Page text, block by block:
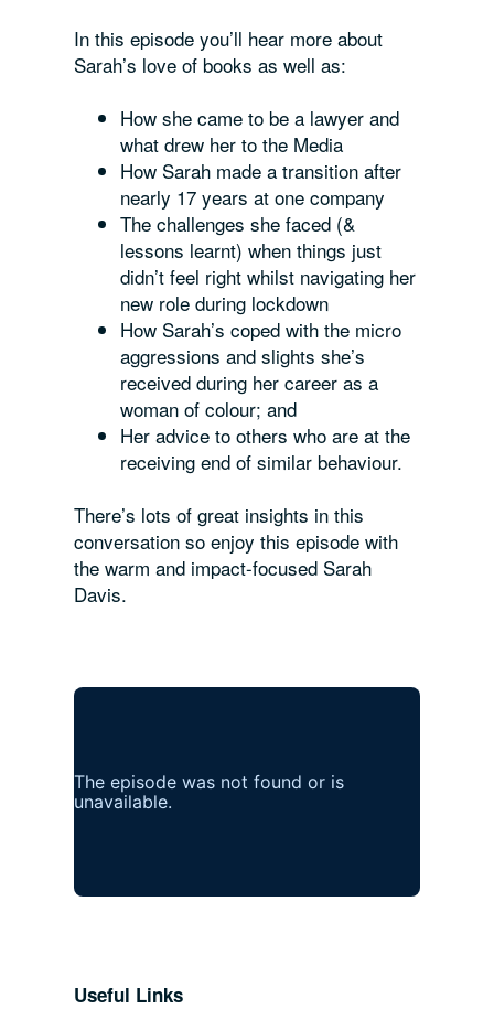
In this episode you’ll hear more about
Sarah’s love of books as well as:
How she came to be a lawyer and
what drew her to the Media
How Sarah made a transition after
nearly 17 years at one company
The challenges she faced (&
lessons learnt) when things just
didn’t feel right whilst navigating her
new role during lockdown
How Sarah’s coped with the micro
aggressions and slights she’s
received during her career as a
woman of colour; and
Her advice to others who are at the
receiving end of similar behaviour.
There’s lots of great insights in this
conversation so enjoy this episode with
the warm and impact-focused Sarah
Davis.
Useful Links